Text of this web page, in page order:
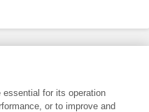
marks of Frontiers Media SA.
for its operation
or to improve and